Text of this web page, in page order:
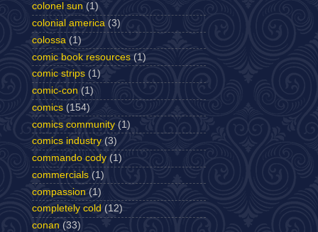
colonel sun (1)
colonial america (3)
colossa (1)
comic book resources (1)
comic strips (1)
comic-con (1)
comics (154)
comics community (1)
comics industry (3)
commando cody (1)
commercials (1)
compassion (1)
completely cold (12)
conan (33)